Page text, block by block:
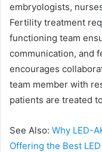
embryologists,
Fertility treatment
functioning team
communication, and
encourages
team member with
patients are treated
See Also: Why LED-
Offering the Best